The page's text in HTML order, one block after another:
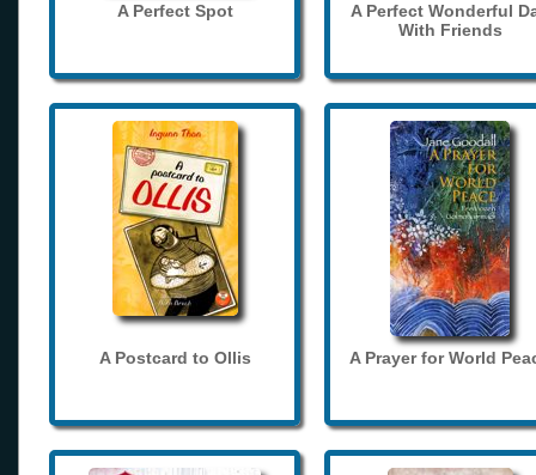
A Perfect Spot
A Perfect Wonderful
With Friends
A Postcard to Ollis A Prayer for World